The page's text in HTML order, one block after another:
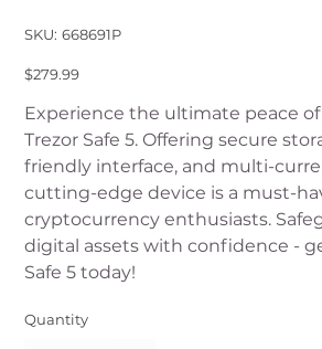
SKU:
SKU
668691P
668691P
Price
$279.99
Experience the ultimate peace
Trezor Safe 5. Offering secure
friendly interface, and multi-
cutting-edge device is a must-
cryptocurrency enthusiasts.
digital assets with confidence -
Safe 5 today!
Quantity